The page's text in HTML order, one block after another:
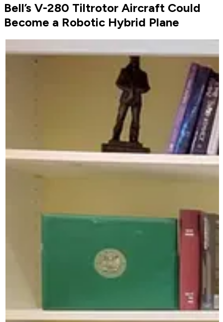
Bell’s V-280 Tiltrotor Aircraft Could
Become a Robotic Hybrid Plane